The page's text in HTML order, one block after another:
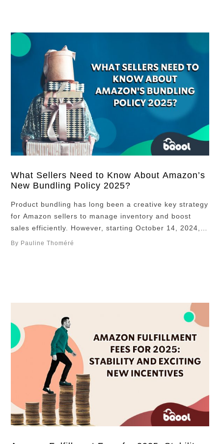
What Sellers Need to Know About Amazon’s
New Bundling Policy 2025?
Product bundling has long been a creative key strategy
for Amazon sellers to manage inventory and boost
sales efficiently. However, starting October 14, 2024,
Amazon’s updated bundling policy introduces stricter
By Pauline Thoméré